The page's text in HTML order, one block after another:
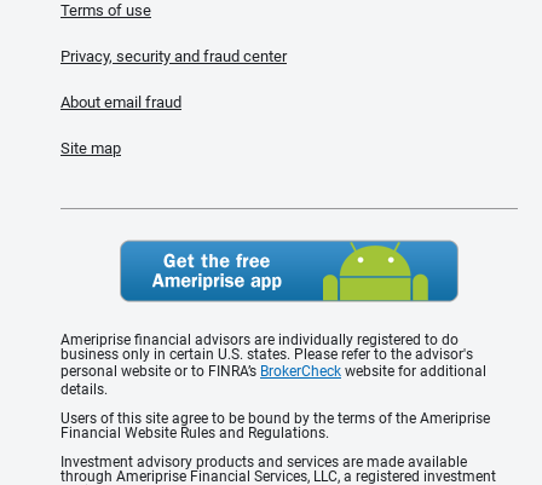
Terms of use
Privacy, security and fraud center
About email fraud
Site map
Ameriprise financial advisors are individually registered to do
business only in certain U.S. states. Please refer to the advisor's
personal website or to FINRA’s BrokerCheck website for additional
details.
Users of this site agree to be bound by the terms of the Ameriprise
Financial Website Rules and Regulations.
Investment advisory products and services are made available
through Ameriprise Financial Services, LLC, a registered investment